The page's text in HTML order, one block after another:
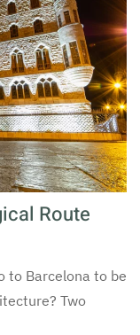
Route
to Barcelona to be
Two